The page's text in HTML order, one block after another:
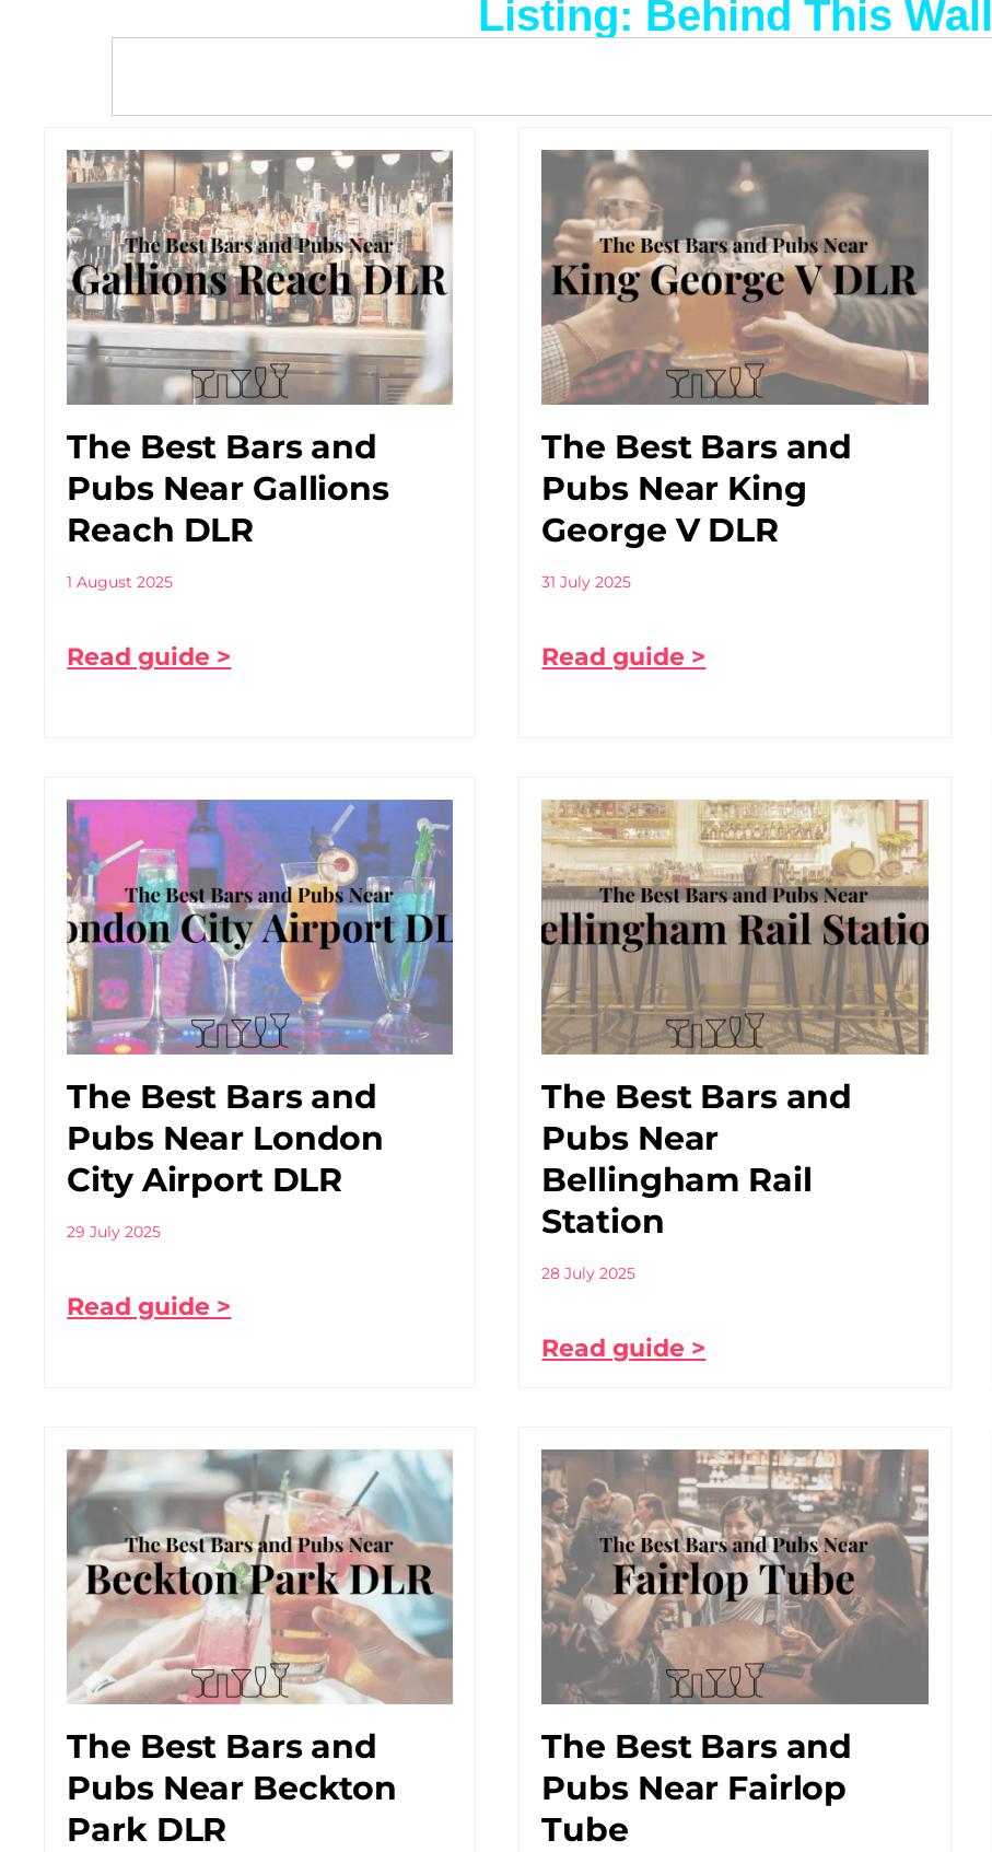
Listing: Behind This Wall
The Best Bars and
Pubs Near Gallions
Reach DLR
1 August 2025
Read guide >
The Best Bars and
Pubs Near King
George V DLR
31 July 2025
Read guide >
The Best Bars and
Pubs Near London
City Airport DLR
29 July 2025
Read guide >
The Best Bars and
Pubs Near
Bellingham Rail
Station
28 July 2025
Read guide >
The Best Bars and
Pubs Near Beckton
Park DLR
The Best Bars and
Pubs Near Fairlop
Tube